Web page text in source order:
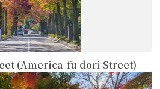
(America-fu dori Street)